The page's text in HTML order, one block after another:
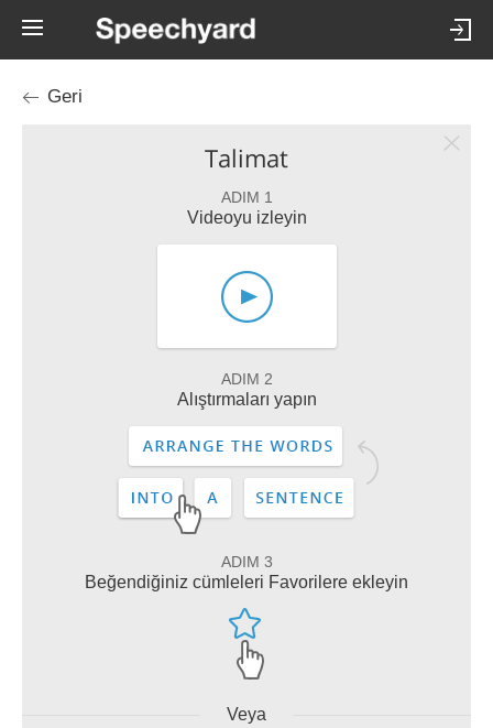
Geri
Talimat
ADIM 1
Videoyu izleyin
ADIM 2
Alıştırmaları yapın
ADIM 3
Beğendiğiniz cümleleri Favorilere ekleyin
Veya